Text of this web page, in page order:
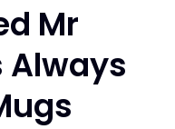
Mr
Always